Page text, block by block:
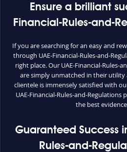
Ensure a brilliant
Financial-Rules-and-
If you are searching for an easy and
through UAE-Financial-Rules-and-
right place. Our UAE-Financial-Rules-
are simply unmatched in their utility
clientele is immensely satisfied with
UAE-Financial-Rules-and-Regulations
the best
Guaranteed Success
Rules-and-